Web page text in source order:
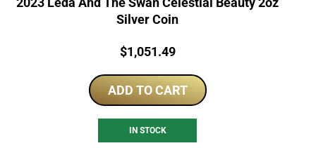
Silver Coin
Price:
$1,051.49
ADD TO CART
IN STOCK